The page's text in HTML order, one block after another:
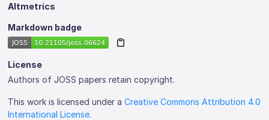
Altmetrics
Markdown badge
License
Authors of JOSS papers retain copyright.
This work is licensed under aCreative Commons Attribution 4.0
International License.